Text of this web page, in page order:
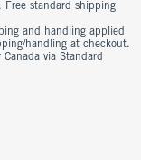
Free standard shipping
and handling applied
handling at checkout.
via Standard